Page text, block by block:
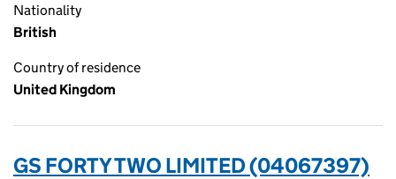
Nationality
British
Country of residence
United Kingdom
GS FORTY TWO LIMITED (04067397)